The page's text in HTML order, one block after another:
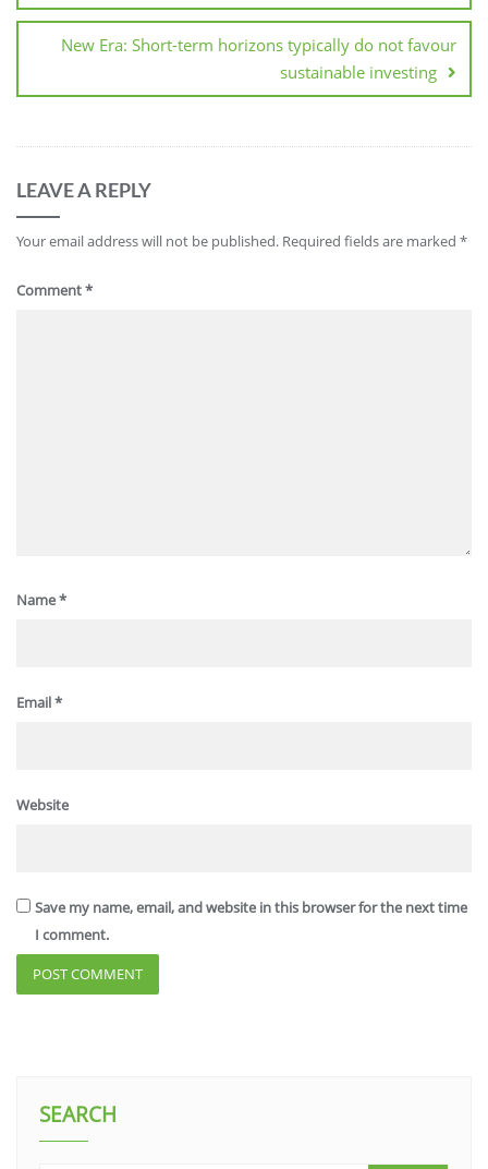
New Era: Short-term horizons typically do not favour
sustainable investing
LEAVE A REPLY
Your email address will not be published. Required fields are marked *
Comment*
Name*
Email*
Website
Save my name, email, and website in this browser for the next time
I comment.
SEARCH